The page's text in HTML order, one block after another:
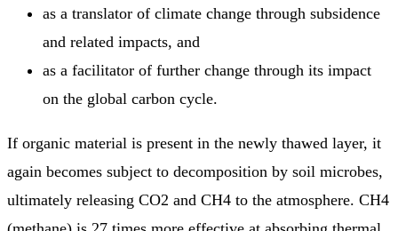
as a translator of climate change through subsidence
and related impacts, and
as a facilitator of further change through its impact
on the global carbon cycle.
If organic material is present in the newly thawed layer, it
again becomes subject to decomposition by soil microbes,
ultimately releasing CO2 and CH4 to the atmosphere. CH4